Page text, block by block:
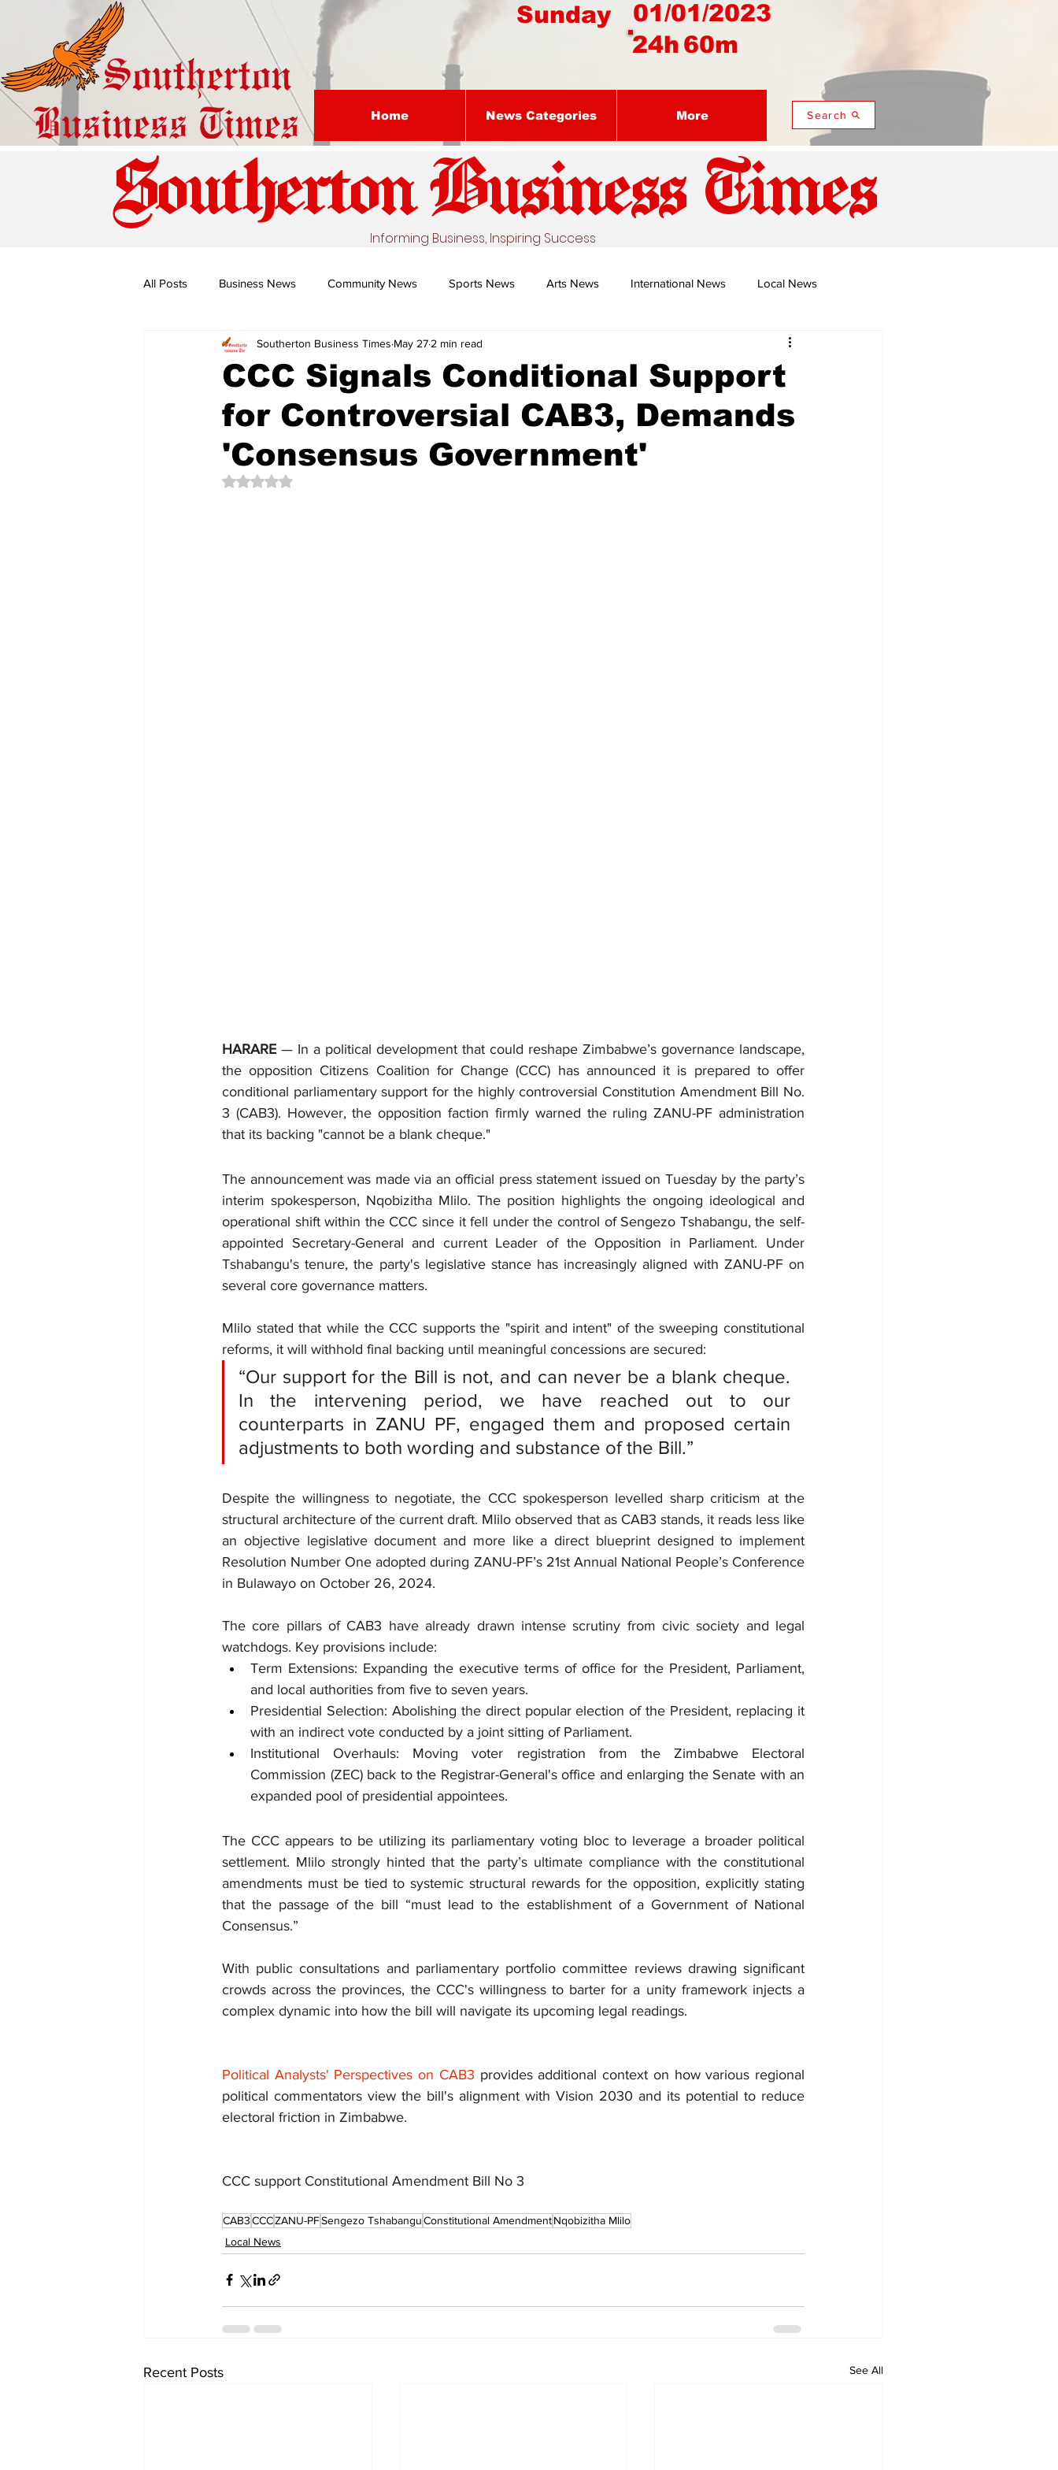
01/01/2023
Sunday
24h 60m
Home News Categories More Search
Southerton Business Times
Informing Business, Inspiring Success
All Posts Business News Community News Sports News Arts News International News Local News
Special Edition: Miss Budiriro Nature's Remedy With Dr Sibiya Namusi's Perspectives
The Creative Compass
CCC Signals Conditional Support
for Controversial CAB3, Demands
'Consensus Government'
Southerton Business Times May 27 2 min read
Rated NaN out of 5 stars.
HARARE — In a political development that could reshape Zimbabwe’s governance landscape,
the opposition Citizens Coalition for Change (CCC) has announced it is prepared to offer
conditional parliamentary support for the highly controversial Constitution Amendment Bill No.
3 (CAB3). However, the opposition faction firmly warned the ruling ZANU-PF administration
that its backing "cannot be a blank cheque."
The announcement was made via an official press statement issued on Tuesday by the party’s
interim spokesperson, Nqobizitha Mlilo. The position highlights the ongoing ideological and
operational shift within the CCC since it fell under the control of Sengezo Tshabangu, the self-
appointed Secretary-General and current Leader of the Opposition in Parliament. Under
Tshabangu's tenure, the party's legislative stance has increasingly aligned with ZANU-PF on
several core governance matters.
Mlilo stated that while the CCC supports the "spirit and intent" of the sweeping constitutional
reforms, it will withhold final backing until meaningful concessions are secured:
“Our support for the Bill is not, and can never be a blank cheque.
In the intervening period, we have reached out to our
counterparts in ZANU PF, engaged them and proposed certain
adjustments to both wording and substance of the Bill.”
Despite the willingness to negotiate, the CCC spokesperson levelled sharp criticism at the
structural architecture of the current draft. Mlilo observed that as CAB3 stands, it reads less like
an objective legislative document and more like a direct blueprint designed to implement
Resolution Number One adopted during ZANU-PF’s 21st Annual National People’s Conference
in Bulawayo on October 26, 2024.
The core pillars of CAB3 have already drawn intense scrutiny from civic society and legal
watchdogs. Key provisions include:
Term Extensions: Expanding the executive terms of office for the President, Parliament,
and local authorities from five to seven years.
Presidential Selection: Abolishing the direct popular election of the President, replacing it
with an indirect vote conducted by a joint sitting of Parliament.
Institutional Overhauls: Moving voter registration from the Zimbabwe Electoral
Commission (ZEC) back to the Registrar-General's office and enlarging the Senate with an
expanded pool of presidential appointees.
The CCC appears to be utilizing its parliamentary voting bloc to leverage a broader political
settlement. Mlilo strongly hinted that the party’s ultimate compliance with the constitutional
amendments must be tied to systemic structural rewards for the opposition, explicitly stating
that the passage of the bill “must lead to the establishment of a Government of National
Consensus.”
With public consultations and parliamentary portfolio committee reviews drawing significant
crowds across the provinces, the CCC's willingness to barter for a unity framework injects a
complex dynamic into how the bill will navigate its upcoming legal readings.
Political Analysts' Perspectives on CAB3 provides additional context on how various regional
political commentators view the bill's alignment with Vision 2030 and its potential to reduce
electoral friction in Zimbabwe.
CCC support Constitutional Amendment Bill No 3
CAB3CCCZANU-PFSengezo TshabanguConstitutional AmendmentNqobizitha Mlilo
Local News
Recent Posts See All